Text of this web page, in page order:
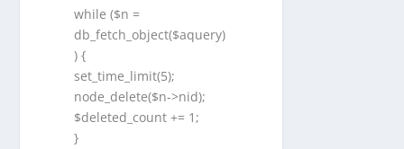
while ($n =
db_fetch_object($aquery)
) {
set_time_limit(5);
node_delete($n->nid);
$deleted_count += 1;
}